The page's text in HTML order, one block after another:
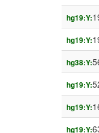
hg19:Y:
hg19:Y:
hg38:Y:
hg19:Y:
hg19:Y:
hg19:Y: